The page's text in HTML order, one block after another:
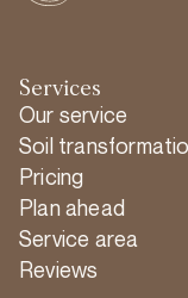
Services
Our service
Soil
Pricing
Plan ahead
Service area
Reviews